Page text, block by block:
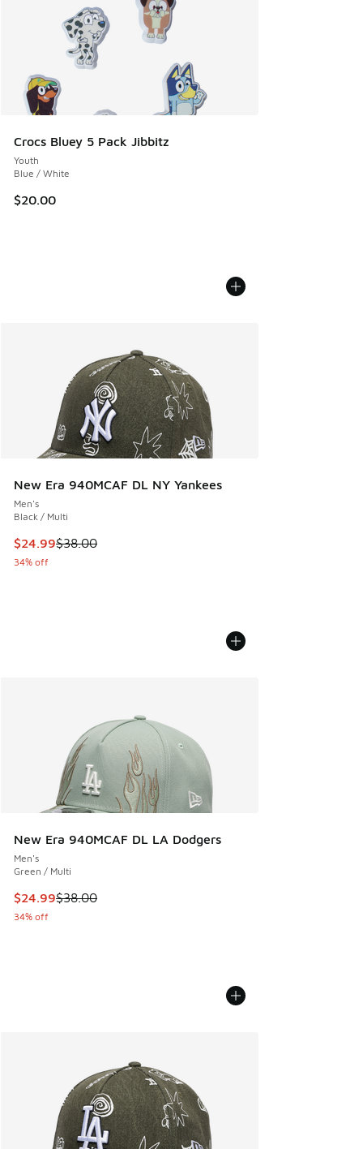
Crocs Bluey 5 Pack Jibbitz
Youth
Blue / White
$20.00
New Era 940MCAF DL NY Yankees
Men's
Black / Multi
This item is on sale. Price dropped from $38.00 to $24.99
$24.99$38.00
34% off
New Era 940MCAF DL LA Dodgers
Men's
Green / Multi
This item is on sale. Price dropped from $38.00 to $24.99
$24.99$38.00
34% off